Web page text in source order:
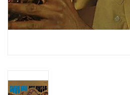
Jazz Reissues